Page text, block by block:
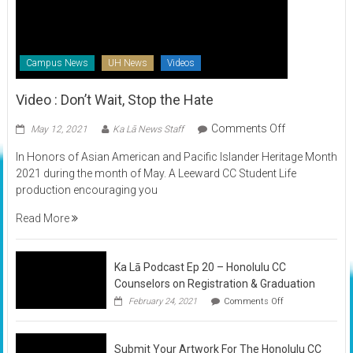
Campus News UH News Videos
Video : Don’t Wait, Stop the Hate
May 12, 2021 Ka Lā News Staff Comments Offon
:
Don’t
Hate
In Honors of Asian American and Pacific Islander Heritage Month
2021 during the month of May. A Leeward CC Student Life
production encouraging you
Read More
Ka Lā Podcast Ep 20 – Honolulu CC
Counselors on Registration & Graduation
February 24, 2021 Comments Offon
Lā
Ep
Submit Your Artwork For The Honolulu CC